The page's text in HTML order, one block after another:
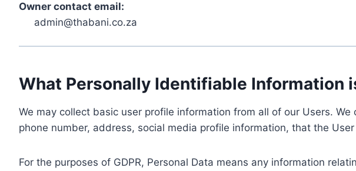
Owner contact email:
admin@thabani.co.za
What Personally Identifiable Information
We may collect basic user profile information from all of our Users.
phone number, address, social media profile information, that the
For the purposes of GDPR, Personal Data means any information